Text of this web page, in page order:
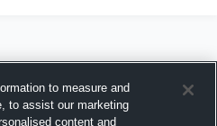
to measure and
to assist our marketing
content and